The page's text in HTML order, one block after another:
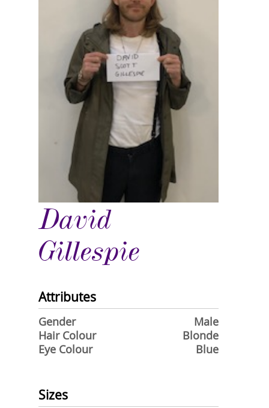
David
Gillespie
Attributes
Gender
Male
Hair Colour
Blonde
Eye Colour
Blue
Sizes